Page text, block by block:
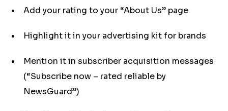
Add your rating to your “About Us” page
Highlight it in your advertising kit for brands
Mention it in subscriber acquisition messages
(“Subscribe now – rated reliable by
NewsGuard”)